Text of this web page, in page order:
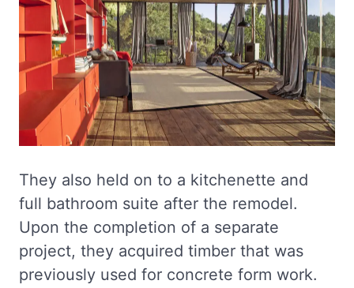
They also held on to a kitchenette and
full bathroom suite after the remodel.
Upon the completion of a separate
project, they acquired timber that was
previously used for concrete form work.